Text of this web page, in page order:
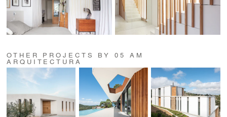
OTHER PROJECTS BY 05 AM
ARQUITECTURA